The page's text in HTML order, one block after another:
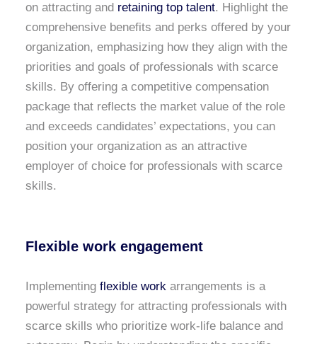
on attracting and retaining top talent. Highlight the
comprehensive benefits and perks offered by your
organization, emphasizing how they align with the
priorities and goals of professionals with scarce
skills. By offering a competitive compensation
package that reflects the market value of the role
and exceeds candidates’ expectations, you can
position your organization as an attractive
employer of choice for professionals with scarce
skills.
Flexible work engagement
Implementing flexible work arrangements is a
powerful strategy for attracting professionals with
scarce skills who prioritize work-life balance and